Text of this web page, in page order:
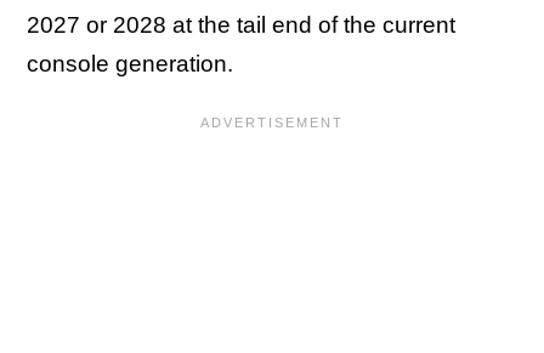
2027 or 2028 at the tail end of the current
console generation.